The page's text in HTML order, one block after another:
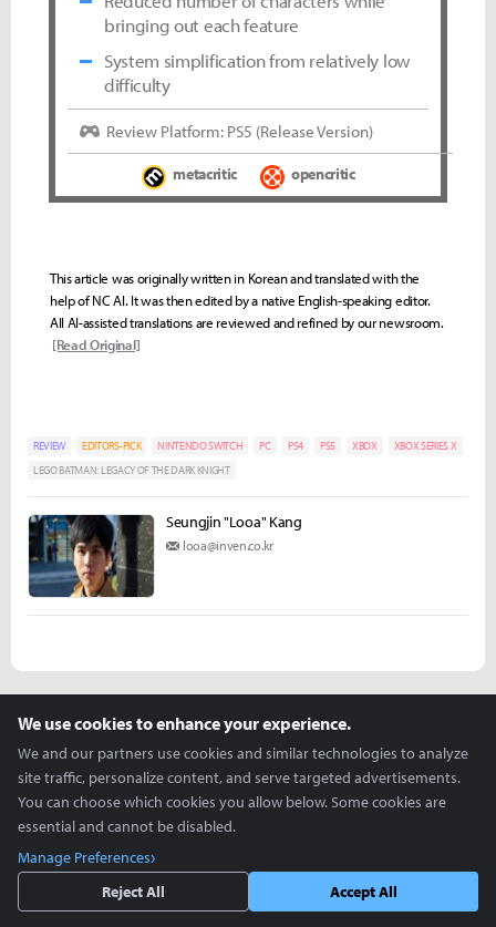
bringing out each feature
System simplification from relatively low
difficulty
Review Platform: PS5 (Release Version)
metacritic opencritic
This article was originally written in Korean and translated with the
help of NC AI. It was then edited by a native English-speaking editor.
All AI-assisted translations are reviewed and refined by our newsroom.
[Read Original]
REVIEW EDITORS-PICK NINTENDO SWITCH PC PS4 PS5 XBOX
XBOX SERIES X
LEGO BATMAN: LEGACY OF THE DARK KNIGHT
Seungjin "Looa" Kang
looa@inven.co.kr
Articles you might be interested in
We use cookies to enhance your experience.
We and our partners use cookies and similar technologies to analyze
site traffic, personalize content, and serve targeted advertisements.
You can choose which cookies you allow below. Some cookies are
essential and cannot be disabled.
Manage Preferences
Reject All
Accept All